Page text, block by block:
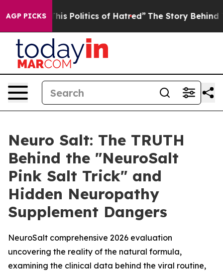
AGP PICKSof Hatred” The Story Behind Trump’s Terrible
Neuro Salt: The TRUTH
Behind the "NeuroSalt
Pink Salt Trick" and
Hidden Neuropathy
Supplement Dangers
NeuroSalt comprehensive 2026 evaluation
uncovering the reality of the natural formula,
examining the clinical data behind the viral routine,